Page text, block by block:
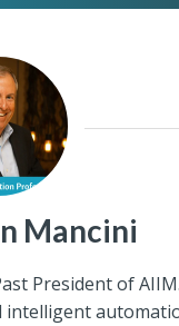
Mancini
President of